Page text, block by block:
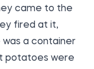
came to the
fired at it,
a container
potatoes were